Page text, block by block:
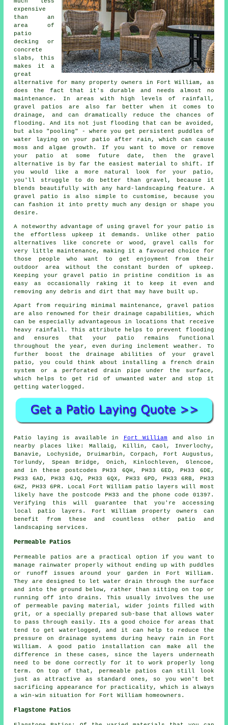
much less
expensive
than an
area of
patio
decking or
concrete
slabs, this
makes it a
great
alternative for many property owners in Fort William, as
does the fact that it's durable and needs almost no
maintenance. In areas with high levels of rainfall,
gravel patios are also far better when it comes to
drainage, and can dramatically reduce the chances of
flooding. And its not just flooding that can be avoided,
but also "pooling" - where you get persistent puddles of
water laying on your patio after rain, which can cause
moss and algae growth. If you want to move or remove
your patio at some future date, then the gravel
alternative is by far the easiest material to shift. If
you would like a more natural look for your patio,
you'll struggle to do better than gravel, because it
blends beautifully with any hard-landscaping feature. A
gravel patio is also simple to customise, because you
can fashion it into pretty much any design or shape you
desire.
A noteworthy advantage of using gravel for your patio is
the effortless upkeep it demands. Unlike other patio
alternatives like concrete or wood, gravel calls for
very little maintenance, making it a favoured choice for
those people who want to get enjoyment from their
outdoor area without the constant burden of upkeep.
Keeping your gravel patio in pristine condition is as
easy as occasionally raking it to keep it even and
removing any debris and dirt that may have built up.
Apart from requiring minimal maintenance, gravel patios
are also renowned for their drainage capabilities, which
can be especially advantageous in locations that receive
heavy rainfall. This attribute helps to prevent flooding
and ensures that your patio remains functional
throughout the year, even during inclement weather. To
further boost the drainage abilities of your gravel
patio, you could think about installing a french drain
system or a perforated drain pipe under the surface,
which helps to get rid of unwanted water and stop it
getting waterlogged.
Patio laying is available in Fort William and also in
nearby places like: Mallaig, Killin, Caol, Inverlochy,
Banavie, Lochyside, Druimarbin, Corpach, Fort Augustus,
Torlundy, Spean Bridge, Onich, Kinlochleven, Glencoe,
and in these postcodes PH33 6QH, PH33 6ED, PH33 6DE,
PH33 6AD, PH33 6JQ, PH33 6QX, PH33 6PD, PH33 6RB, PH33
6HZ, PH33 6PR. Local Fort William patio layers will most
likely have the postcode PH33 and the phone code 01397.
Verifying this will guarantee that you're accessing
local patio layers. Fort William property owners can
benefit from these and countless other patio and
landscaping services.
Permeable Patios
Permeable patios are a practical option if you want to
manage rainwater properly without ending up with puddles
or runoff issues around your garden in Fort William.
They are designed to let water drain through the surface
and into the ground below, rather than sitting on top or
running off into drains. This usually involves the use
of permeable paving material, wider joints filled with
grit, or a specially prepared sub-base that allows water
to pass through easily. Its a good choice for areas that
tend to get waterlogged, and it can help to reduce the
pressure on drainage systems during heavy rain in Fort
William. A good patio installation can make all the
difference in these cases, since the layers underneath
need to be done correctly for it to work properly long
term. On top of that, permeable patios can still look
just as attractive as standard ones, so you won't bet
sacrificing appearance for practicality, which is always
a win-win situation for Fort William homeowners.
Flagstone Patios